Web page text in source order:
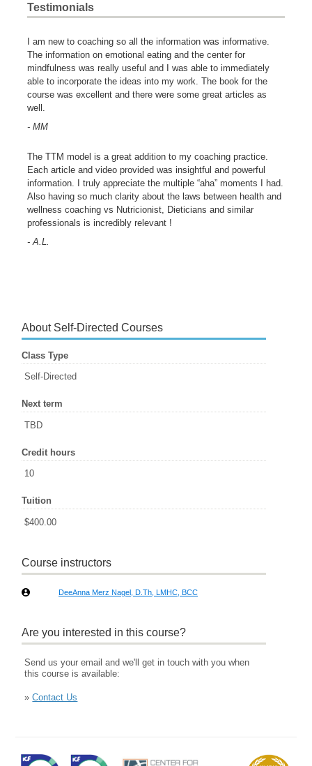
Testimonials
I am new to coaching so all the information was informative.
The information on emotional eating and the center for
mindfulness was really useful and I was able to immediately
able to incorporate the ideas into my work. The book for the
course was excellent and there were some great articles as
well.
- MM
The TTM model is a great addition to my coaching practice.
Each article and video provided was insightful and powerful
information. I truly appreciate the multiple “aha” moments I had.
Also having so much clarity about the laws between health and
wellness coaching vs Nutricionist, Dieticians and similar
professionals is incredibly relevant !
- A.L.
About Self-Directed Courses
Class Type
Self-Directed
Next term
TBD
Credit hours
10
Tuition
$400.00
Course instructors
DeeAnna Merz Nagel, D.Th, LMHC, BCC
Are you interested in this course?
Send us your email and we'll get in touch with you when
this course is available:
»Contact Us